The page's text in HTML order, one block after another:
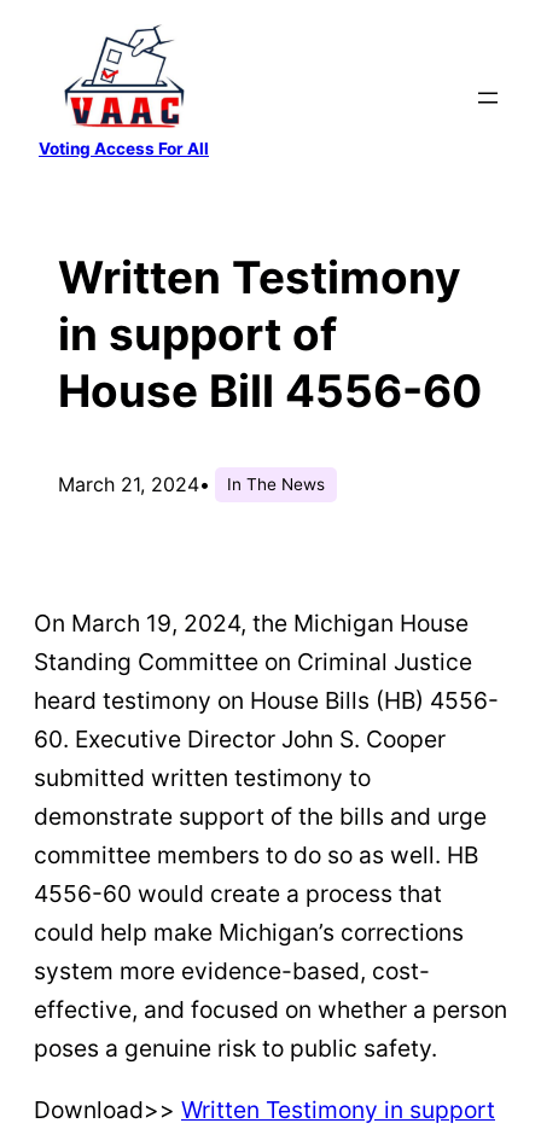
content
Voting Access For All
Written Testimony
in support of
House Bill 4556-60
March 21, 2024• In The News
On March 19, 2024, the Michigan House
Standing Committee on Criminal Justice
heard testimony on House Bills (HB) 4556-
60. Executive Director John S. Cooper
submitted written testimony to
demonstrate support of the bills and urge
committee members to do so as well. HB
4556-60 would create a process that
could help make Michigan’s corrections
system more evidence-based, cost-
effective, and focused on whether a person
poses a genuine risk to public safety.
Download>> Written Testimony in support